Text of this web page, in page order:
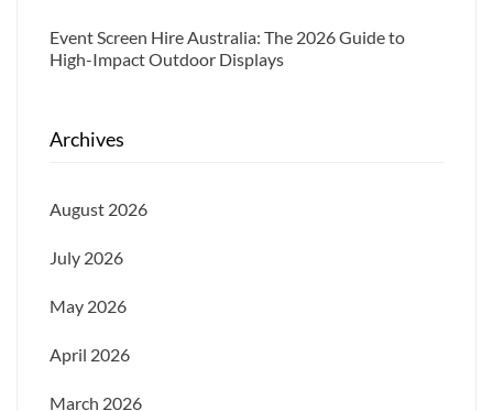
Event Screen Hire Australia: The 2026 Guide to
High-Impact Outdoor Displays
Archives
August 2026
July 2026
May 2026
April 2026
March 2026